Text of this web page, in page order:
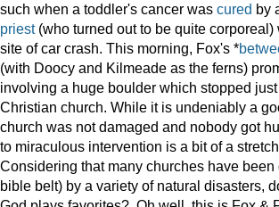
such when a toddler's cancer was cured by
priest(who turned out to be quite corporeal)
site of car crash. This morning, Fox's *
(with Doocy and Kilmeade as the ferns)
involving a huge boulder which stopped
Christian church. While it is undeniably a
church was not damaged and nobody got
to miraculous intervention is a bit of a
Considering that many churches have
bible belt) by a variety of natural disasters,